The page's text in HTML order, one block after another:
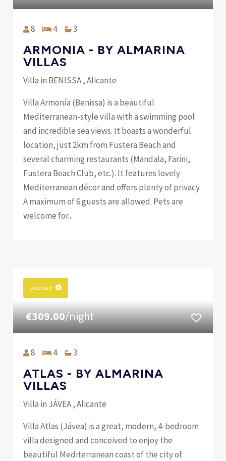
8 4 3
ARMONIA - BY ALMARINA
VILLAS
Villa in BENISSA , Alicante
Villa Armonía (Benissa) is a beautiful
Mediterranean-style villa with a swimming pool
and incredible sea views. It boasts a wonderful
location, just 2km from Fustera Beach and
several charming restaurants (Mandala, Farini,
Fustera Beach Club, etc.). It features lovely
Mediterranean décor and offers plenty of privacy.
A maximum of 6 guests are allowed. Pets are
welcome for...
Discount
€309.00/night
8 4 3
ATLAS - BY ALMARINA
VILLAS
Villa in JÁVEA , Alicante
Villa Atlas (Jávea) is a great, modern, 4-bedroom
villa designed and conceived to enjoy the
beautiful Mediterranean coast of the city of